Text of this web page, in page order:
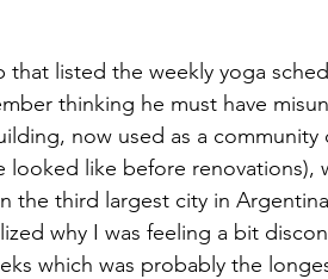
listed the weekly yoga
thinking he must have
now used as a community
looked like before renovations),
the third largest city in
why I was feeling a bit
which was probably the